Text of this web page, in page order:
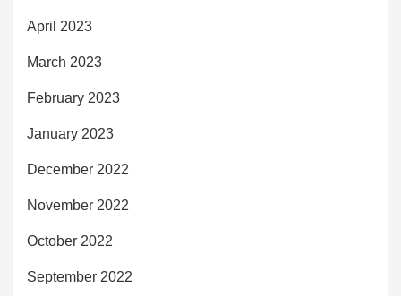
April 2023
March 2023
February 2023
January 2023
December 2022
November 2022
October 2022
September 2022